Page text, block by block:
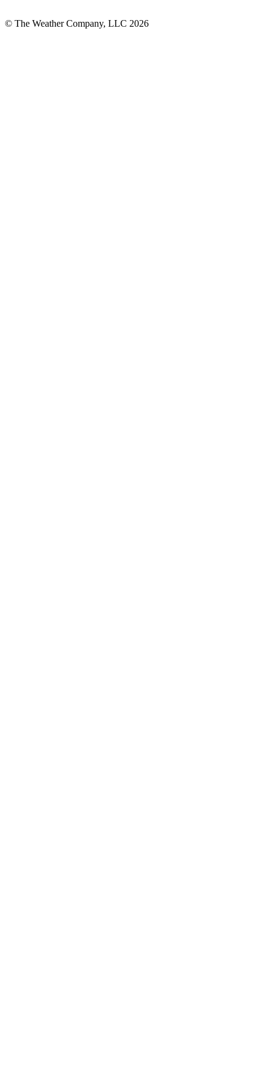
© The Weather Company, LLC 2026